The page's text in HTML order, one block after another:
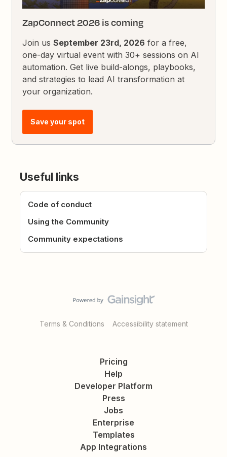
ZapConnect 2026 is coming
Join usSeptember 23rd, 2026 for a free,
one-day virtual event with 30+ sessions on AI
automation. Get live build-alongs, playbooks,
and strategies to lead AI transformation at
your organization.
Save your spot
Useful links
Code of conduct
Using the Community
Community expectations
Terms & Conditions Accessibility statement
Pricing
Help
Developer Platform
Press
Jobs
Enterprise
Templates
App Integrations